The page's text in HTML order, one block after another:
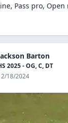
Pass pro,
Barton
2025 - OG, C, DT
18/2024